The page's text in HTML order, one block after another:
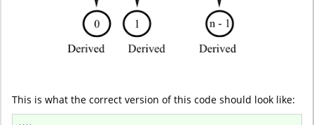
This is what the correct version of this code should look like: